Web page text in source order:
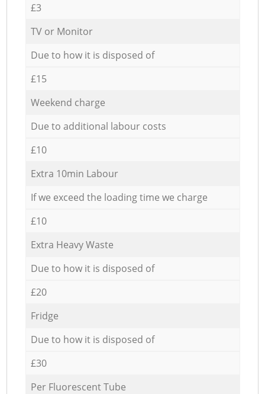
£3
TV or Monitor
Due to how it is disposed of
£15
Weekend charge
Due to additional labour costs
£10
Extra 10min Labour
If we exceed the loading time we charge
£10
Extra Heavy Waste
Due to how it is disposed of
£20
Fridge
Due to how it is disposed of
£30
Per Fluorescent Tube